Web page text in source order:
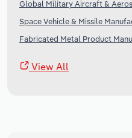
Global Military Aircraft &
Space Vehicle & Missile
Fabricated Metal Product
View All